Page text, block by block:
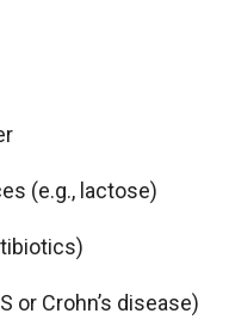
(e.g., lactose)
or Crohn’s disease)